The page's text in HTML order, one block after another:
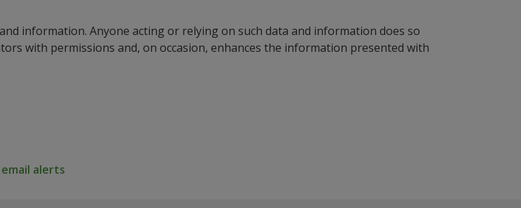
information. Anyone acting or relying on such data and information does so
with permissions and, on occasion, enhances the information presented with
alerts